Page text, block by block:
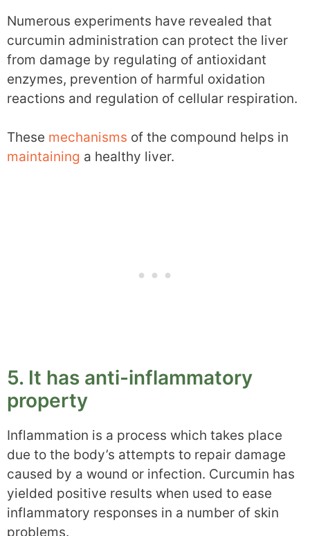
Numerous experiments have revealed that
curcumin administration can protect the liver
from damage by regulating of antioxidant
enzymes, prevention of harmful oxidation
reactions and regulation of cellular respiration.
These mechanisms of the compound helps in
maintaining a healthy liver.
5. It has anti-inflammatory
property
Inflammation is a process which takes place
due to the body’s attempts to repair damage
caused by a wound or infection. Curcumin has
yielded positive results when used to ease
inflammatory responses in a number of skin
problems.